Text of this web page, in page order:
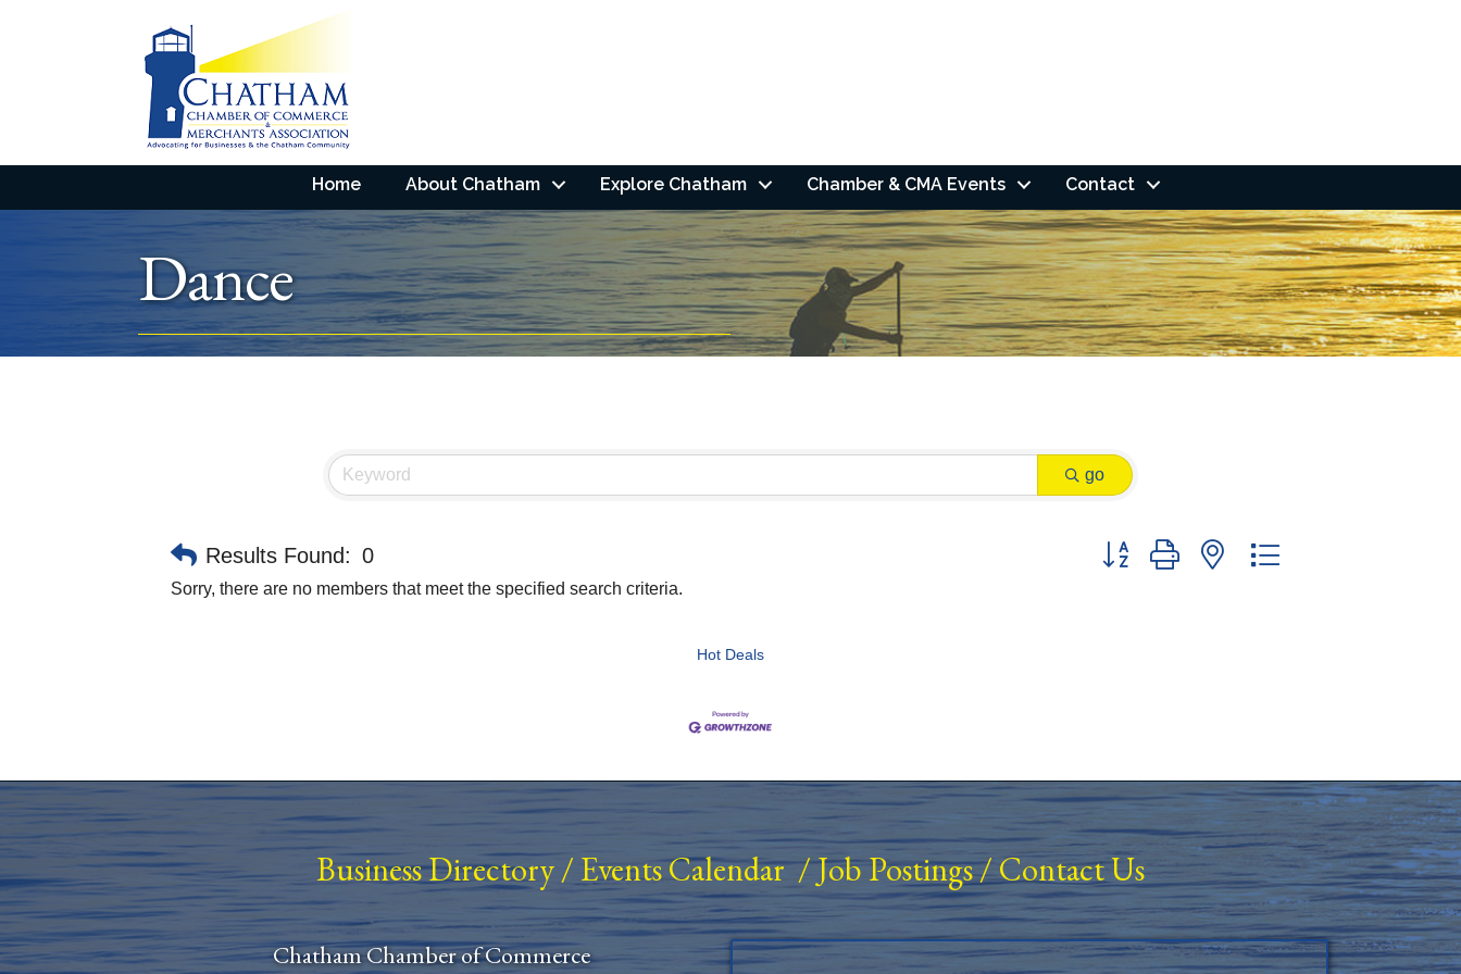
Home About Chatham Explore Chatham Chamber & CMA Events Contact
Dance
go
Results Found: 0 Button group with nested dropdown
Sorry, there are no members that meet the specified search criteria.
Hot Deals
Business Directory/ Events Calendar/Job Postings/Contact Us
Chatham Chamber of Commerce